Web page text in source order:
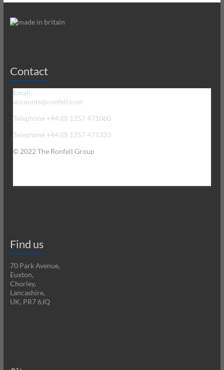
Contact
Email:
accounts@ronfell.com
Telephone +44 (0) 1257 471060
Telephone +44 (0) 1257 471333
© 2022 The Ronfell Group
Find us
70 Park Avenue,
Euxton,
Chorley,
Lancashire,
UK, PR7 6JQ